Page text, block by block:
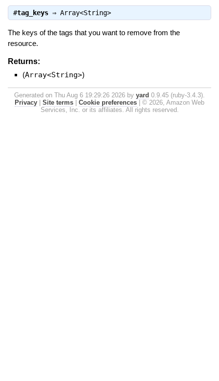
#tag_keys⇒ Array<String>
The keys of the tags that you want to remove from the
resource.
Returns:
(Array<String>)
Generated on Thu Aug 6 19:29:26 2026 by yard 0.9.45 (ruby-3.4.3).
Privacy
Site terms Cookie preferences
© 2026, Amazon Web
Services, Inc. or its affiliates. All rights reserved.